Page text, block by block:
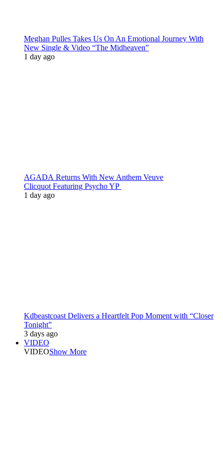
Meghan Pulles Takes Us On An Emotional Journey With
New Single & Video “The Midheaven”
1 day ago
AGADA Returns With New Anthem Veuve
Clicquot Featuring Psycho YP
1 day ago
Kdbeastcoast Delivers a Heartfelt Pop Moment with “Closer
Tonight”
3 days ago
VIDEO
VIDEOShow More